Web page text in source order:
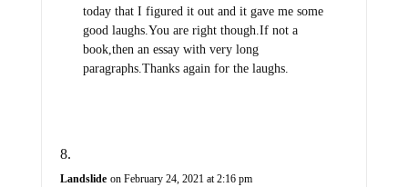
today that I figured it out and it gave me some
good laughs.You are right though.If not a
book,then an essay with very long
paragraphs.Thanks again for the laughs.
Landslide on February 24, 2021 at 2:16 pm